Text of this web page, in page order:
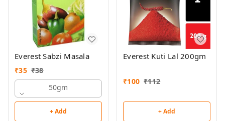
Everest Sabzi Masala
₹35 ₹38
50gm
+ Add
Everest Kuti Lal 200gm
₹100 ₹112
+ Add